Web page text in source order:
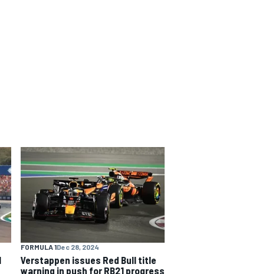
FORMULA 1Dec 28, 2024
Verstappen issues Red Bull title
warning in push for RB21 progress